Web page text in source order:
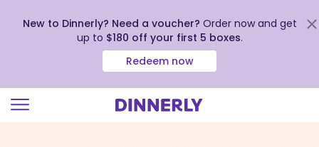
New to Dinnerly? Need a voucher? Order now and get
up to $180 off your first 5 boxes.
Redeem now